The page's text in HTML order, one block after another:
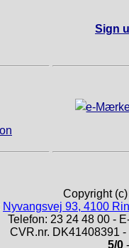
Sign
Copyright
Nyvangsvej 93, 4100
Telefon: 23 24 48 00 -
CVR.nr. DK41408391
5/0